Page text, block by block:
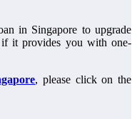
in Singapore to upgrade
if it provides you with one-
, please click on the